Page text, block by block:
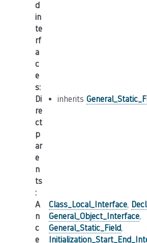
d
in
te
rf
a
c
e
s:
Di
re
ct
p
ar
e
n
ts
:
inherits
A
n
c
e
Class_Local_Interface,
General_Object_Interface,
General_Static_Field,